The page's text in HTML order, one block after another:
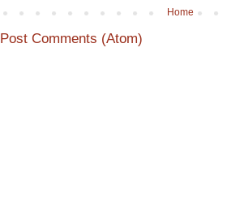
Home
Post Comments (Atom)